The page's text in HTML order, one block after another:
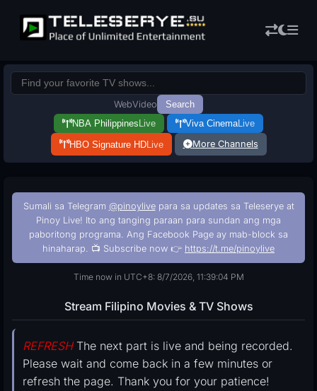
WebVideo
Search
NBA Philippines Live Viva CinemaLive
HBO Signature HDLive More Channels
Sumali sa Telegram @pinoylivepara sa updates sa Teleserye at
Pinoy Live! Ito ang tanging paraan para sundan ang mga
paboritong programa. Ang Facebook Page ay mab-block sa
hinaharap. 📺 Subscribe now 👉 https://t.me/pinoylive
Time now in UTC+8: 8/7/2026, 11:39:05 PM
Stream Filipino Movies & TV Shows
REFRESHThe next part is live and being recorded.
Please wait and come back in a few minutes or
refresh the page. Thank you for your patience!